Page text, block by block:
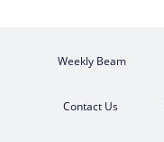
Weekly Beam
Contact Us